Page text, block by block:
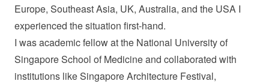
Europe, Southeast Asia, UK, Australia, and the USA I
experienced the situation first-hand.
I was academic fellow at the National University of
Singapore School of Medicine and collaborated with
institutions like Singapore Architecture Festival,